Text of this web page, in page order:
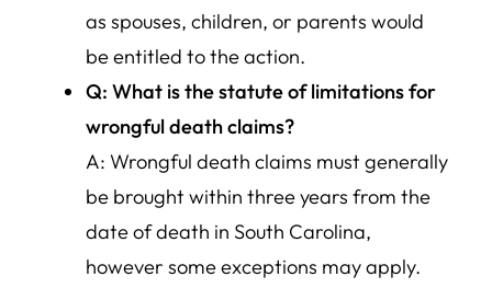
as spouses, children, or parents would
be entitled to the action.
Q: What is the statute of limitations for
wrongful death claims?
A: Wrongful death claims must generally
be brought within three years from the
date of death in South Carolina,
however some exceptions may apply.